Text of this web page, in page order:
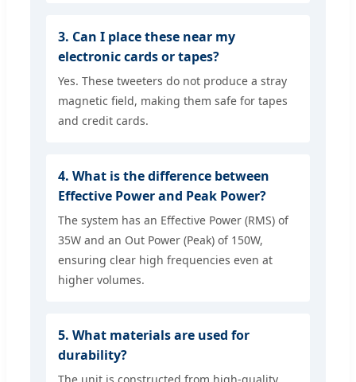
3. Can I place these near my
electronic cards or tapes?
Yes. These tweeters do not produce a stray
magnetic field, making them safe for tapes
and credit cards.
4. What is the difference between
Effective Power and Peak Power?
The system has an Effective Power (RMS) of
35W and an Out Power (Peak) of 150W,
ensuring clear high frequencies even at
higher volumes.
5. What materials are used for
durability?
The unit is constructed from high-quality